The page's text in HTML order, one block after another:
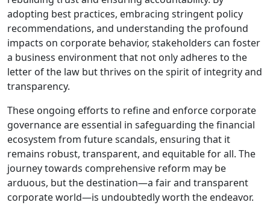
adopting best practices, embracing stringent policy
recommendations, and understanding the profound
impacts on corporate behavior, stakeholders can foster
a business environment that not only adheres to the
letter of the law but thrives on the spirit of integrity and
transparency.
These ongoing efforts to refine and enforce corporate
governance are essential in safeguarding the financial
ecosystem from future scandals, ensuring that it
remains robust, transparent, and equitable for all. The
journey towards comprehensive reform may be
arduous, but the destination—a fair and transparent
corporate world—is undoubtedly worth the endeavor.